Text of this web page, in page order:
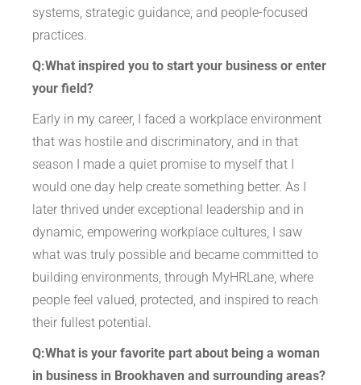
systems, strategic guidance, and people-focused
practices.
Q:What inspired you to start your business or enter
your field?
Early in my career, I faced a workplace environment
that was hostile and discriminatory, and in that
season I made a quiet promise to myself that I
would one day help create something better. As I
later thrived under exceptional leadership and in
dynamic, empowering workplace cultures, I saw
what was truly possible and became committed to
building environments, through MyHRLane, where
people feel valued, protected, and inspired to reach
their fullest potential.
Q:What is your favorite part about being a woman
in business in Brookhaven and surrounding areas?